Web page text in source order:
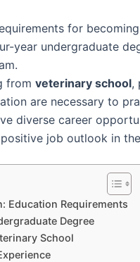
for
year undergraduate
from veterinary school,
are necessary to
diverse career
job outlook in
Education Requirements
Degree
School